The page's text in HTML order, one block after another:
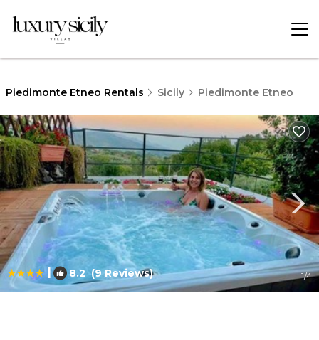
Piedimonte Etneo Rentals Sicily Piedimonte Etneo
| 8.2 (9 Reviews) 1/4